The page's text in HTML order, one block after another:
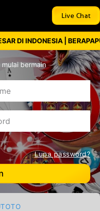
Live Chat
| BERAPAPUN
bermain
Lupa password?